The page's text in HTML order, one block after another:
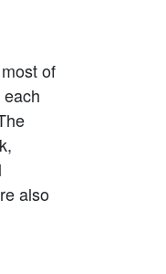
of
also